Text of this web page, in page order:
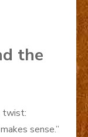
the
twist:
sense.”